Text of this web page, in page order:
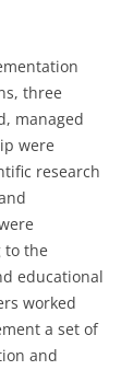
three
managed
were
research
to the
educational
worked
a set of
and